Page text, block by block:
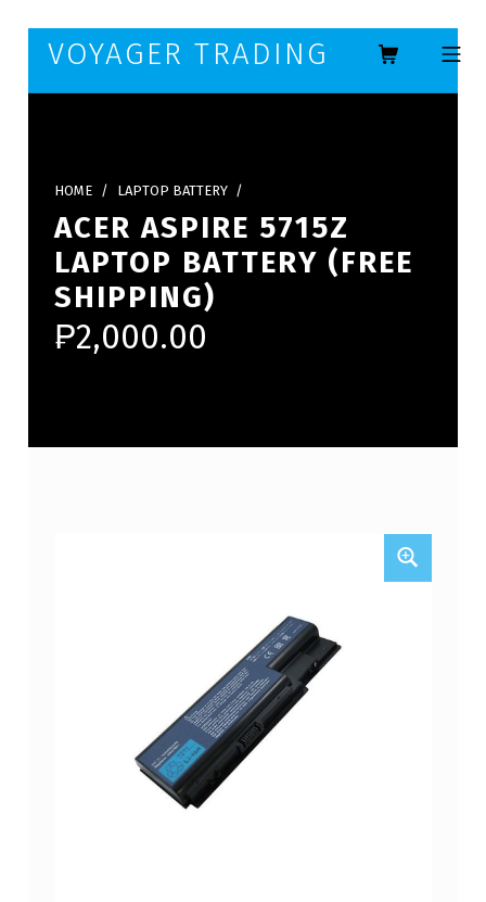
Skip to main navigation
Skip to main content
Skip to footer
VOYAGER TRADING MOBILE
HOME / LAPTOP BATTERY /
ACER ASPIRE 5715Z
LAPTOP BATTERY (FREE
SHIPPING)
₱2,000.00